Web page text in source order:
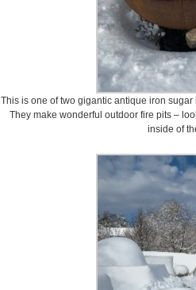
This is one of two gigantic antique iron
They make wonderful outdoor fire pits –
inside of